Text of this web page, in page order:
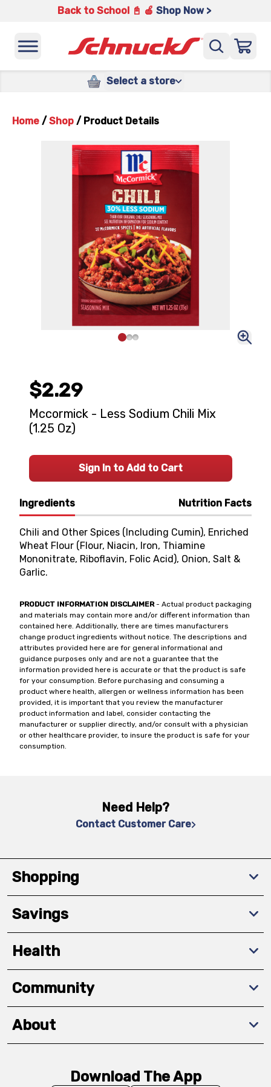
Back to School 📓 🍎 Shop Now >
Select a store
Home / Shop / Product Details
Ingredients Nutrition Facts
Chili and Other Spices (Including Cumin), Enriched
Wheat Flour (Flour, Niacin, Iron, Thiamine
Mononitrate, Riboflavin, Folic Acid), Onion, Salt &
Garlic.
PRODUCT INFORMATION DISCLAIMER- Actual product packaging
and materials may contain more and/or different information than
contained here. Additionally, there are times manufacturers
change product ingredients without notice. The descriptions and
attributes provided here are for general informational and
guidance purposes only and are not a guarantee that the
information provided here is accurate or that the product is safe
for your consumption. Before purchasing and consuming a
product where health, allergen or wellness information has been
provided, it is important that you review the manufacturer
product information and label, consider contacting the
manufacturer or supplier directly, and/or consult with a physician
or other healthcare provider, to insure the product is safe for your
consumption.
$2.29
Mccormick - Less Sodium Chili Mix
(1.25 Oz)
Sign In to Add to Cart
Need Help?
Contact Customer Care
Shopping
Savings
Health
Community
About
Download The App